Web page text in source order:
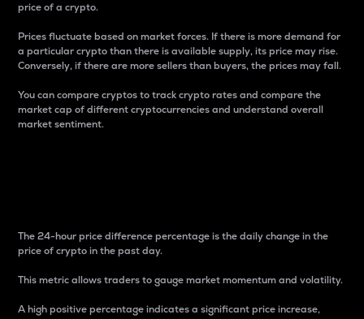
price of a crypto.
Prices fluctuate based on market forces. If there is more demand for
a particular crypto than there is available supply, its price may rise.
Conversely, if there are more sellers than buyers, the prices may fall.
You can compare cryptos to track crypto rates and compare the
market cap of different cryptocurrencies and understand overall
market sentiment.
The 24-hour price difference percentage is the daily change in the
price of crypto in the past day.
This metric allows traders to gauge market momentum and volatility.
A high positive percentage indicates a significant price increase,